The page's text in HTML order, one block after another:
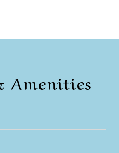
Amenities